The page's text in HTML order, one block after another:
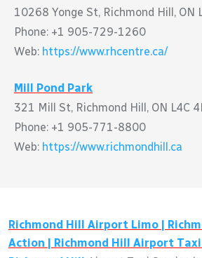
10268 Yonge St, Richmond Hill, ON
Phone: +1 905-729-1260
Web: https://www.rhcentre.ca/
Mill Pond Park
321 Mill St, Richmond Hill, ON L4C
Phone: +1 905-771-8800
Web: https://www.richmondhill.ca
Richmond Hill Airport Limo |
Action | Richmond Hill Airport Taxi